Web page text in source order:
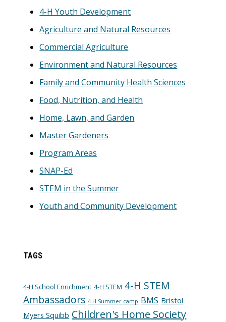
4-H Youth Development
Agriculture and Natural Resources
Commercial Agriculture
Environment and Natural Resources
Family and Community Health Sciences
Food, Nutrition, and Health
Home, Lawn, and Garden
Master Gardeners
Program Areas
SNAP-Ed
STEM in the Summer
Youth and Community Development
TAGS
4-H School Enrichment 4-H STEM 4-H STEM
Ambassadors 4-H Summer camp BMS Bristol
Myers Squibb Children's Home Society